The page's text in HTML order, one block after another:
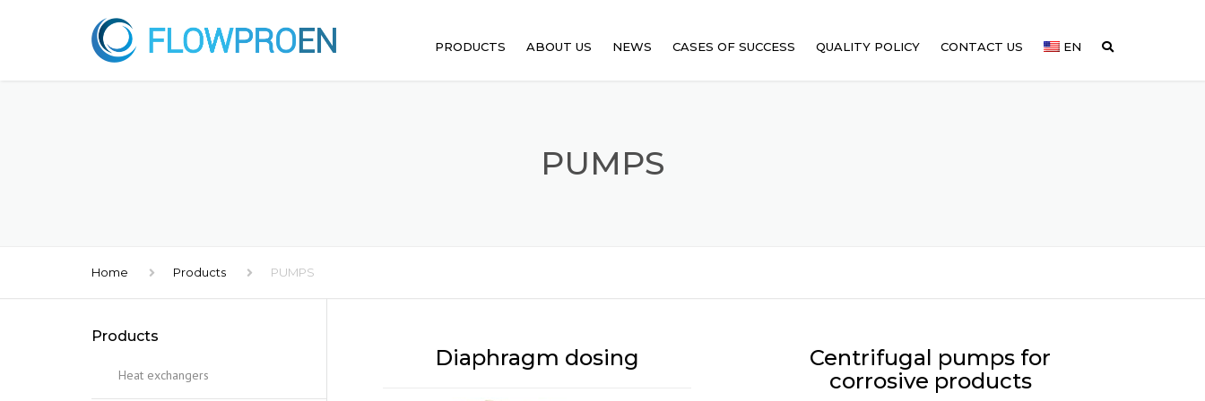
PRODUCTS ABOUT US NEWS CASES OF SUCCESS QUALITY POLICY CONTACT US EN
PUMPS
Home Products PUMPS
Products
Heat exchangers
Diaphragm dosing
Centrifugal pumps for
corrosive products